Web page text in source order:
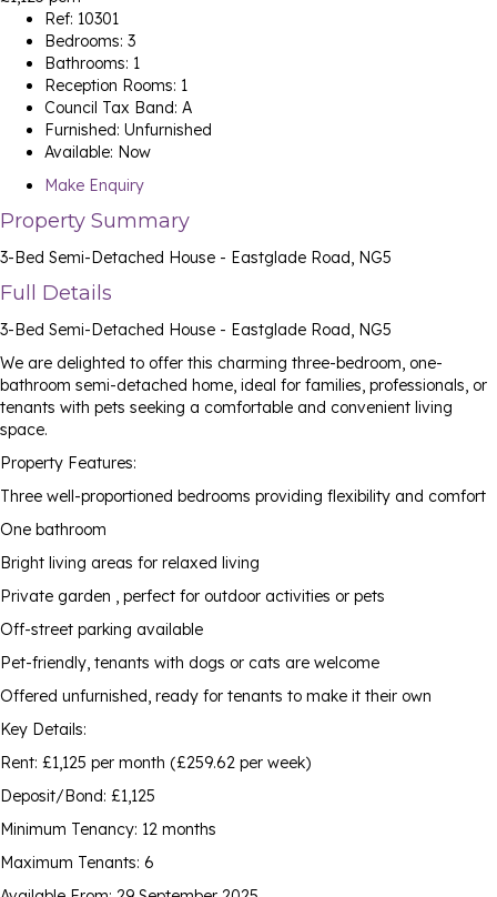
Ref: 10301
Bedrooms: 3
Bathrooms: 1
Reception Rooms: 1
Council Tax Band: A
Furnished: Unfurnished
Available: Now
Make Enquiry
Property Summary
3-Bed Semi-Detached House - Eastglade Road, NG5
Full Details
3-Bed Semi-Detached House - Eastglade Road, NG5
We are delighted to offer this charming three-bedroom, one-
bathroom semi-detached home, ideal for families, professionals, or
tenants with pets seeking a comfortable and convenient living
space.
Property Features:
Three well-proportioned bedrooms providing flexibility and comfort
One bathroom
Bright living areas for relaxed living
Private garden , perfect for outdoor activities or pets
Off-street parking available
Pet-friendly, tenants with dogs or cats are welcome
Offered unfurnished, ready for tenants to make it their own
Key Details:
Rent: £1,125 per month (£259.62 per week)
Deposit/Bond: £1,125
Minimum Tenancy: 12 months
Maximum Tenants: 6